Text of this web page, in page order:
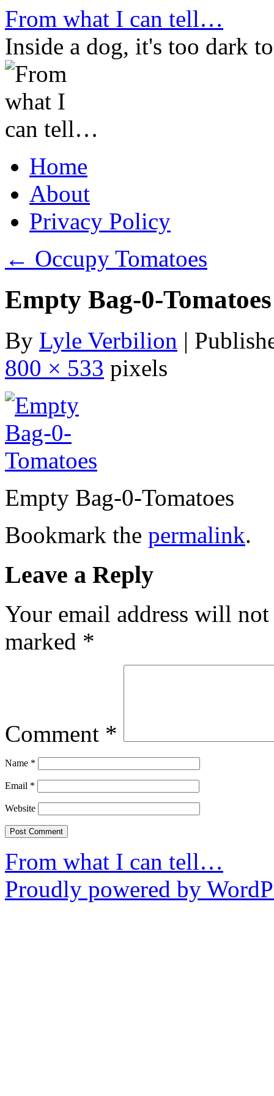
Skip
to
content
From what I can tell…
Inside a dog, it's too dark
Home
About
Privacy Policy
← Occupy Tomatoes
Empty Bag-0-Tomatoes
By Lyle Verbilion |
800 × 533 pixels
Empty Bag-0-Tomatoes
Bookmark the permalink.
Leave a Reply
Your email address will
marked *
Comment *
Name *
Email *
Website
From what I can tell…
Proudly powered by